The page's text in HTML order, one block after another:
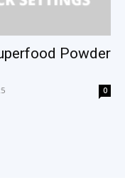
Powder
0